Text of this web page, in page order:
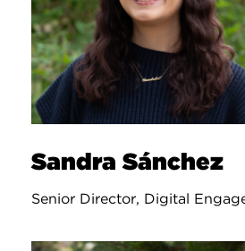
Sandra Sánchez
Senior Director, Digital